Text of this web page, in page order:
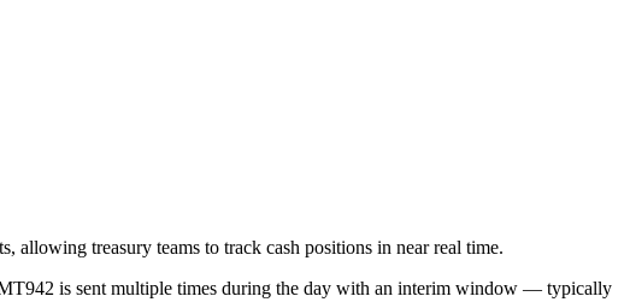
allowing treasury teams to track cash positions in near real time.
is sent multiple times during the day with an interim window — typically